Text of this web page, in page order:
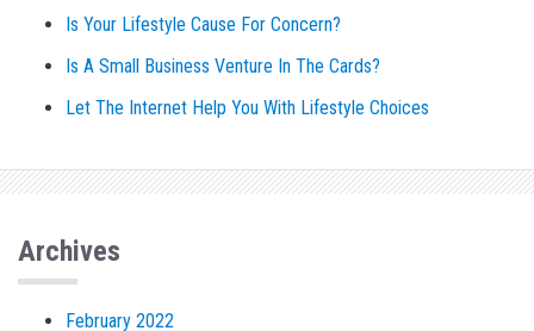
Is Your Lifestyle Cause For Concern?
Is A Small Business Venture In The Cards?
Let The Internet Help You With Lifestyle Choices
Archives
February 2022